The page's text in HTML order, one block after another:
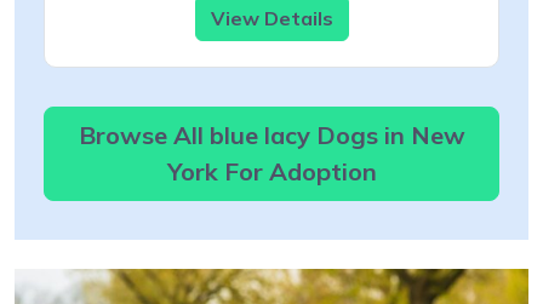
View Details
Browse All blue lacy Dogs in New
York For Adoption